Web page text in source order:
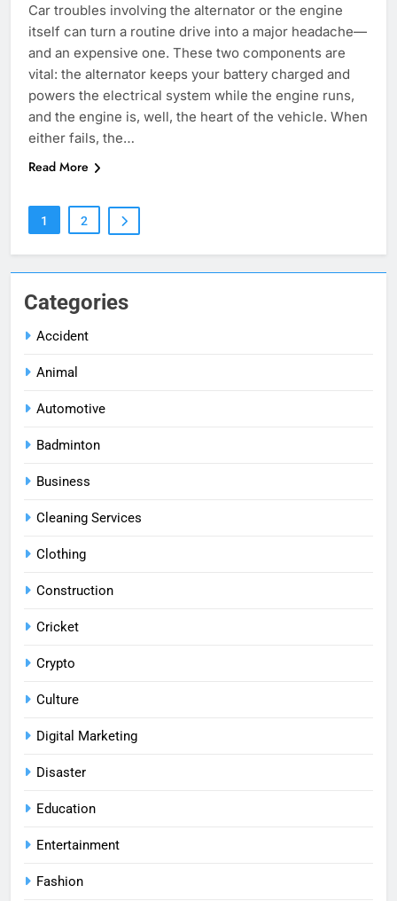
Categories
Accident
Animal
Automotive
Badminton
Business
Cleaning Services
Clothing
Construction
Cricket
Crypto
Culture
Digital Marketing
Disaster
Education
Entertainment
Fashion
Car troubles involving the alternator or the engine
itself can turn a routine drive into a major headache—
and an expensive one. These two components are
vital: the alternator keeps your battery charged and
powers the electrical system while the engine runs,
and the engine is, well, the heart of the vehicle. When
either fails, the…
Read More
1 2